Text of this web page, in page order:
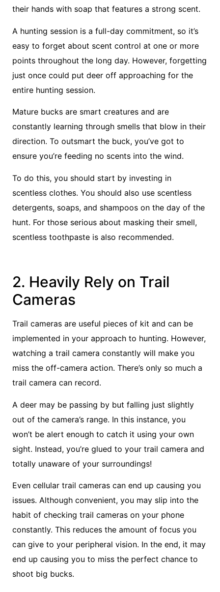
their hands with soap that features a strong scent.
A hunting session is a full-day commitment, so it’s
easy to forget about scent control at one or more
points throughout the long day. However, forgetting
just once could put deer off approaching for the
entire hunting session.
Mature bucks are smart creatures and are
constantly learning through smells that blow in their
direction. To outsmart the buck, you’ve got to
ensure you’re feeding no scents into the wind.
To do this, you should start by investing in
scentless clothes. You should also use scentless
detergents, soaps, and shampoos on the day of the
hunt. For those serious about masking their smell,
scentless toothpaste is also recommended.
2. Heavily Rely on Trail
Cameras
Trail cameras are useful pieces of kit and can be
implemented in your approach to hunting. However,
watching a trail camera constantly will make you
miss the off-camera action. There’s only so much a
trail camera can record.
A deer may be passing by but falling just slightly
out of the camera’s range. In this instance, you
won’t be alert enough to catch it using your own
sight. Instead, you’re glued to your trail camera and
totally unaware of your surroundings!
Even cellular trail cameras can end up causing you
issues. Although convenient, you may slip into the
habit of checking trail cameras on your phone
constantly. This reduces the amount of focus you
can give to your peripheral vision. In the end, it may
end up causing you to miss the perfect chance to
shoot big bucks.